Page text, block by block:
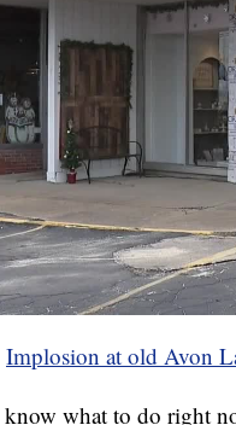
Implosion at old Avon
know what to do right